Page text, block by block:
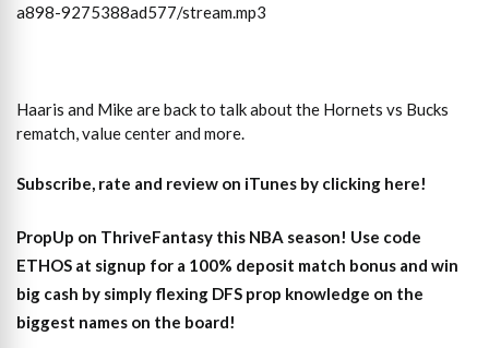
a898-9275388ad577/stream.mp3
Haaris and Mike are back to talk about the Hornets vs Bucks
rematch, value center and more.
Subscribe, rate and review on iTunes by clicking here!
PropUp on ThriveFantasy this NBA season! Use code
ETHOS at signup for a 100% deposit match bonus and win
big cash by simply flexing DFS prop knowledge on the
biggest names on the board!